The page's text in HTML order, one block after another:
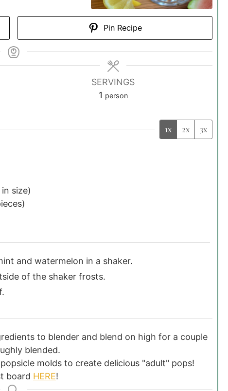
Pin Recipe
SERVINGS
1 person
1x 2x 3x
size)
and watermelon in a shaker.
of the shaker frosts.
to blender and blend on high for a couple
blended.
molds to create delicious "adult" pops!
board HERE!